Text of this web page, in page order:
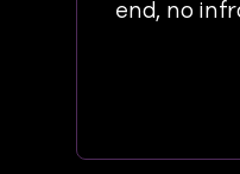
end, no